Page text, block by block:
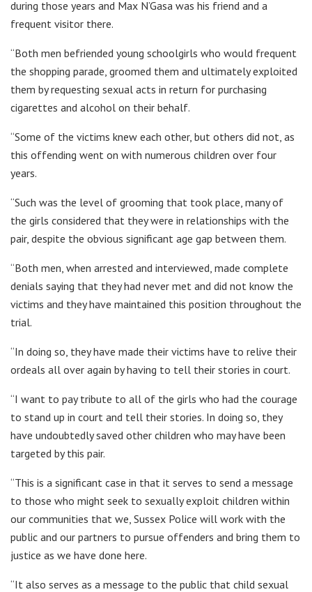
during those years and Max N’Gasa was his friend and a
frequent visitor there.
“Both men befriended young schoolgirls who would frequent
the shopping parade, groomed them and ultimately exploited
them by requesting sexual acts in return for purchasing
cigarettes and alcohol on their behalf.
“Some of the victims knew each other, but others did not, as
this offending went on with numerous children over four
years.
“Such was the level of grooming that took place, many of
the girls considered that they were in relationships with the
pair, despite the obvious significant age gap between them.
“Both men, when arrested and interviewed, made complete
denials saying that they had never met and did not know the
victims and they have maintained this position throughout the
trial.
“In doing so, they have made their victims have to relive their
ordeals all over again by having to tell their stories in court.
“I want to pay tribute to all of the girls who had the courage
to stand up in court and tell their stories. In doing so, they
have undoubtedly saved other children who may have been
targeted by this pair.
“This is a significant case in that it serves to send a message
to those who might seek to sexually exploit children within
our communities that we, Sussex Police will work with the
public and our partners to pursue offenders and bring them to
justice as we have done here.
“It also serves as a message to the public that child sexual